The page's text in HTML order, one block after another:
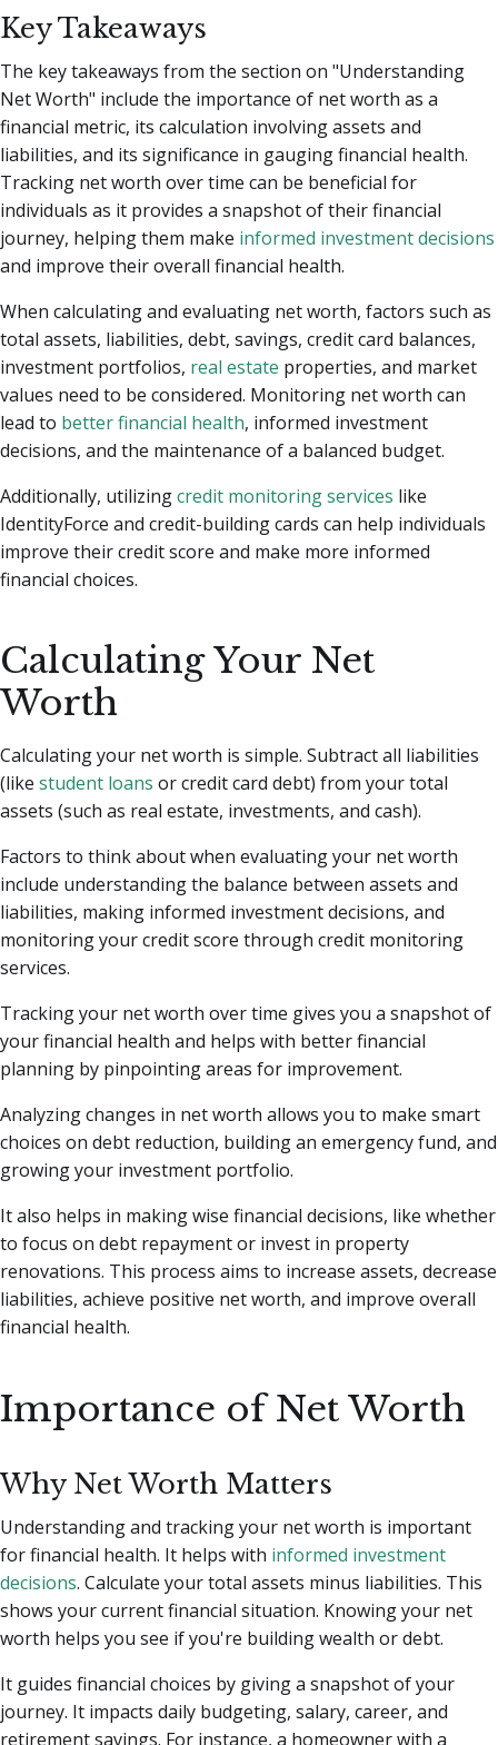
Key Takeaways
The key takeaways from the section on "Understanding
Net Worth" include the importance of net worth as a
financial metric, its calculation involving assets and
liabilities, and its significance in gauging financial health.
Tracking net worth over time can be beneficial for
individuals as it provides a snapshot of their financial
journey, helping them make informed investment decisions
and improve their overall financial health.
When calculating and evaluating net worth, factors such as
total assets, liabilities, debt, savings, credit card balances,
investment portfolios, real estate properties, and market
values need to be considered. Monitoring net worth can
lead to better financial health, informed investment
decisions, and the maintenance of a balanced budget.
Additionally, utilizingcredit monitoring services like
IdentityForce and credit-building cards can help individuals
improve their credit score and make more informed
financial choices.
Calculating Your Net
Worth
Calculating your net worth is simple. Subtract all liabilities
(like student loans or credit card debt) from your total
assets (such as real estate, investments, and cash).
Factors to think about when evaluating your net worth
include understanding the balance between assets and
liabilities, making informed investment decisions, and
monitoring your credit score through credit monitoring
services.
Tracking your net worth over time gives you a snapshot of
your financial health and helps with better financial
planning by pinpointing areas for improvement.
Analyzing changes in net worth allows you to make smart
choices on debt reduction, building an emergency fund, and
growing your investment portfolio.
It also helps in making wise financial decisions, like whether
to focus on debt repayment or invest in property
renovations. This process aims to increase assets, decrease
liabilities, achieve positive net worth, and improve overall
financial health.
Importance of Net Worth
Why Net Worth Matters
Understanding and tracking your net worth is important
for financial health. It helps with informed investment
decisions. Calculate your total assets minus liabilities. This
shows your current financial situation. Knowing your net
worth helps you see if you're building wealth or debt.
It guides financial choices by giving a snapshot of your
journey. It impacts daily budgeting, salary, career, and
retirement savings. For instance, a homeowner with a